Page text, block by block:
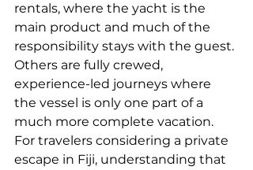
rentals, where the yacht is the
main product and much of the
responsibility stays with the guest.
Others are fully crewed,
experience-led journeys where
the vessel is only one part of a
much more complete vacation.
For travelers considering a private
escape in Fiji, understanding that